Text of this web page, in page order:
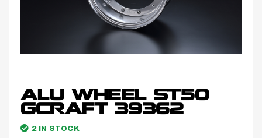
ALU WHEEL ST50
GCRAFT 39362
2 IN STOCK